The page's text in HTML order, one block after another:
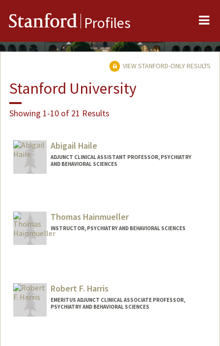
Stanford Profiles
VIEW STANFORD-ONLY RESULTS
Stanford University
Showing 1-10 of 21 Results
Abigail Haile
ADJUNCT CLINICAL ASSISTANT PROFESSOR, PSYCHIATRY
AND BEHAVIORAL SCIENCES
Thomas Hainmueller
INSTRUCTOR, PSYCHIATRY AND BEHAVIORAL SCIENCES
Robert F. Harris
EMERITUS ADJUNCT CLINICAL ASSOCIATE PROFESSOR,
PSYCHIATRY AND BEHAVIORAL SCIENCES